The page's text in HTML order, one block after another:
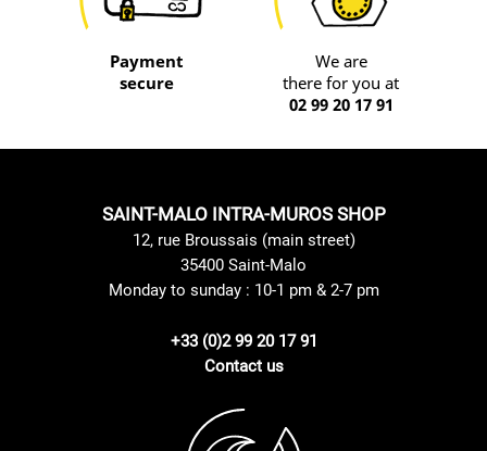
Payment
secure
We are
there for you at
02 99 20 17 91
SAINT-MALO INTRA-MUROS SHOP
12, rue Broussais (main street)
35400 Saint-Malo
Monday to sunday : 10-1 pm & 2-7 pm
+33 (0)2 99 20 17 91
Contact us